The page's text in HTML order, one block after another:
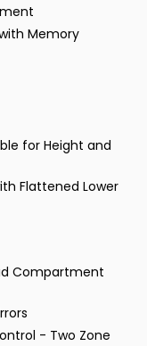
Memory
for Height and
Flattened Lower
Compartment
- Two Zone